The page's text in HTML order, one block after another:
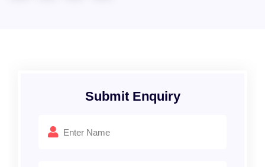
Submit Enquiry